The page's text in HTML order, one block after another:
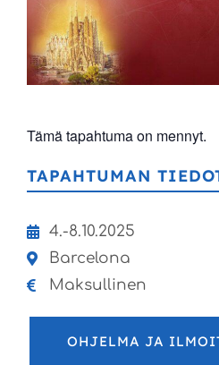
Tämä tapahtuma on mennyt.
TAPAHTUMAN
4.-8.10.2025
Barcelona
Maksullinen
OHJELMA JA